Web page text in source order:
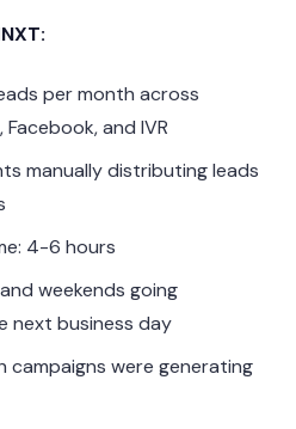
per month across
and IVR
manually distributing leads
4-6 hours
weekends going
next business day
campaigns were generating